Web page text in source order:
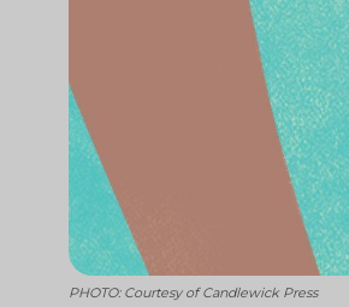
PHOTO: Courtesy of Candlewick Press